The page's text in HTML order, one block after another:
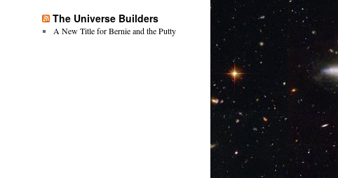
The Universe Builders
A New Title for Bernie and the Putty